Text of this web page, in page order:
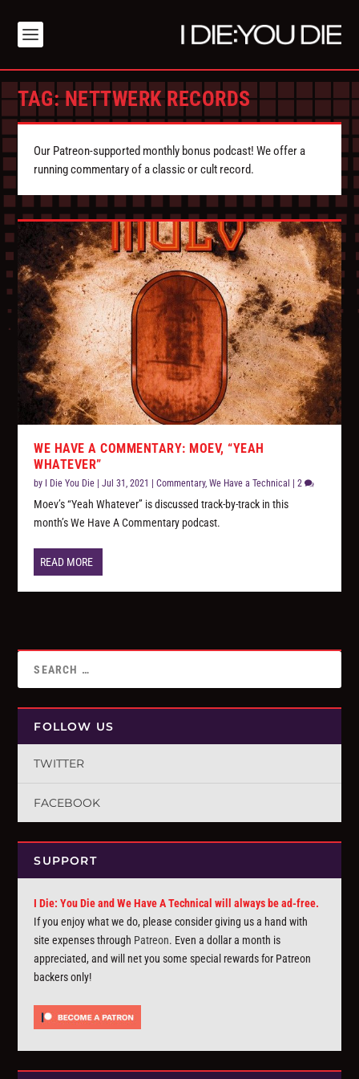
TAG:NETTWERK RECORDS
Our Patreon-supported monthly bonus podcast! We offer a
running commentary of a classic or cult record.
WE HAVE A COMMENTARY: MOEV, “YEAH
WHATEVER”
by I Die You Die |Jul 31, 2021 |Commentary,We Have a Technical |2
Moev’s “Yeah Whatever” is discussed track-by-track in this
month’s We Have A Commentary podcast.
READ MORE
FOLLOW US
TWITTER
FACEBOOK
SUPPORT
I Die: You Die and We Have A Technical will always be ad-free.
If you enjoy what we do, please consider giving us a hand with
site expenses through Patreon. Even a dollar a month is
appreciated, and will net you some special rewards for Patreon
backers only!